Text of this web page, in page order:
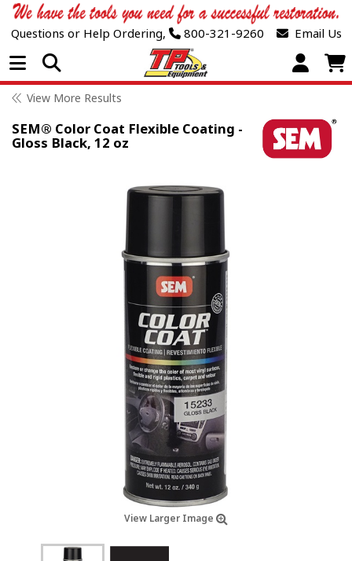
Questions or Help Ordering, 800-321-9260 Email Us
Open Menu
View More Results
SEM® Color Coat Flexible Coating -
Gloss Black, 12 oz
View Larger Image